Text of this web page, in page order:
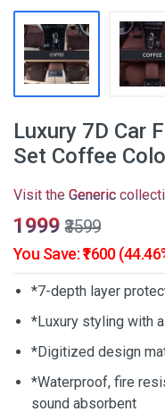
Luxury 7D Car
Set Coffee
Visit the Generic
₹1999 ₹3599
You Save: ₹1600
*7-depth layer
*Luxury styling with
*Digitized design
*Waterproof, fire
sound absorbent